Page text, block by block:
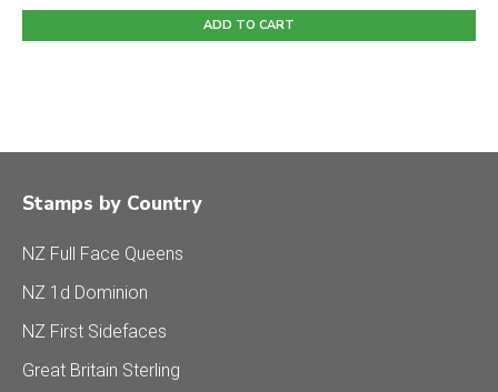
ADD TO CART
Stamps by Country
NZ Full Face Queens
NZ 1d Dominion
NZ First Sidefaces
Great Britain Sterling